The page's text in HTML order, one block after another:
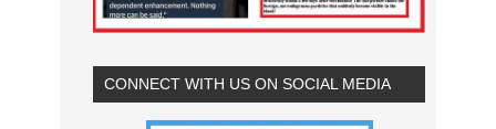
CONNECT WITH US ON SOCIAL MEDIA